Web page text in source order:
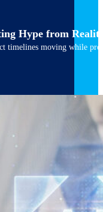
Hype from
timelines moving while